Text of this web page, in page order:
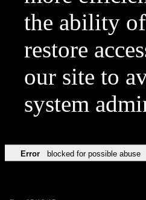
the ability of
restore
our site to
system
Error blocked for possible abuse